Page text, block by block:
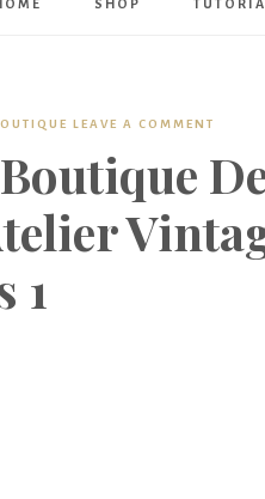
SHOP
LEAVE A COMMENT
1